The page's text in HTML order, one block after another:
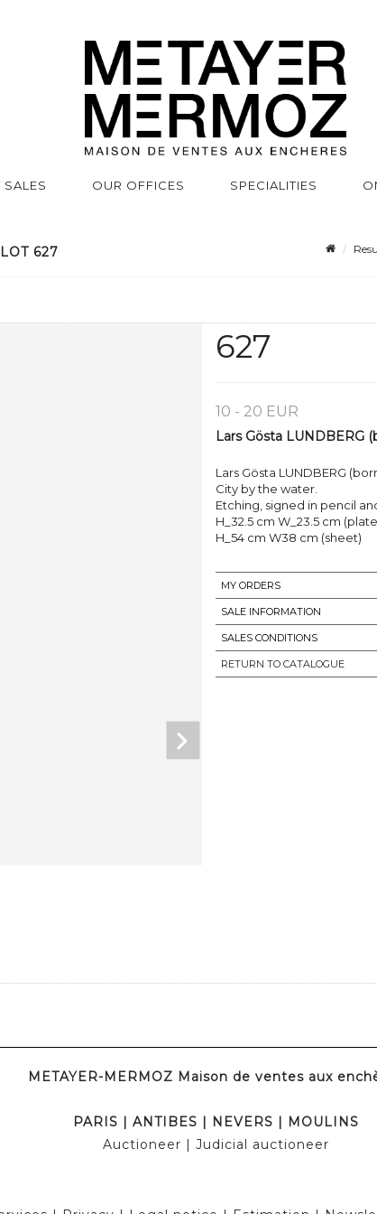
SALES OUR OFFICES SPECIALITIES
627
627
10 - 20 EUR
Lars Gösta LUNDBERG
Lars Gösta LUNDBERG
City by the water.
Etching, signed in pencil
H_32.5 cm W_23.5 cm
H_54 cm W38 cm (sheet)
MY ORDERS
SALE INFORMATION
SALES CONDITIONS
RETURN TO CATALOGUE
METAYER-MERMOZ Maison de ventes aux
PARIS | ANTIBES | NEVERS | MOULINS
Auctioneer | Judicial auctioneer